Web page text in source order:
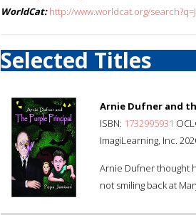
WorldCat: http://www.worldcat.org/
Selected Titles
Arnie Dufner and
ISBN: 1732995931
ImagiLearning, Inc.
Arnie Dufner thought
not smiling back at